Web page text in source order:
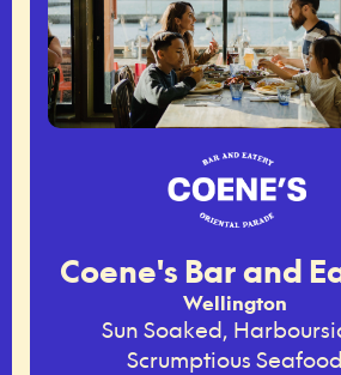
Coene's Bar and
Wellington
Sun Soaked,
Scrumptious Seafood